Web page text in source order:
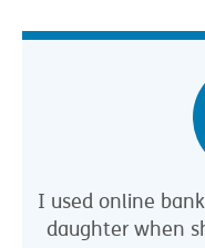
I used online
daughter when